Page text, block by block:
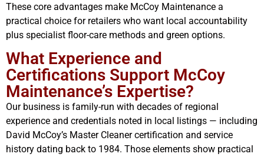
These core advantages make McCoy Maintenance a
practical choice for retailers who want local accountability
plus specialist floor-care methods and green options.
What Experience and
Certifications Support McCoy
Maintenance’s Expertise?
Our business is family-run with decades of regional
experience and credentials noted in local listings — including
David McCoy’s Master Cleaner certification and service
history dating back to 1984. Those elements show practical